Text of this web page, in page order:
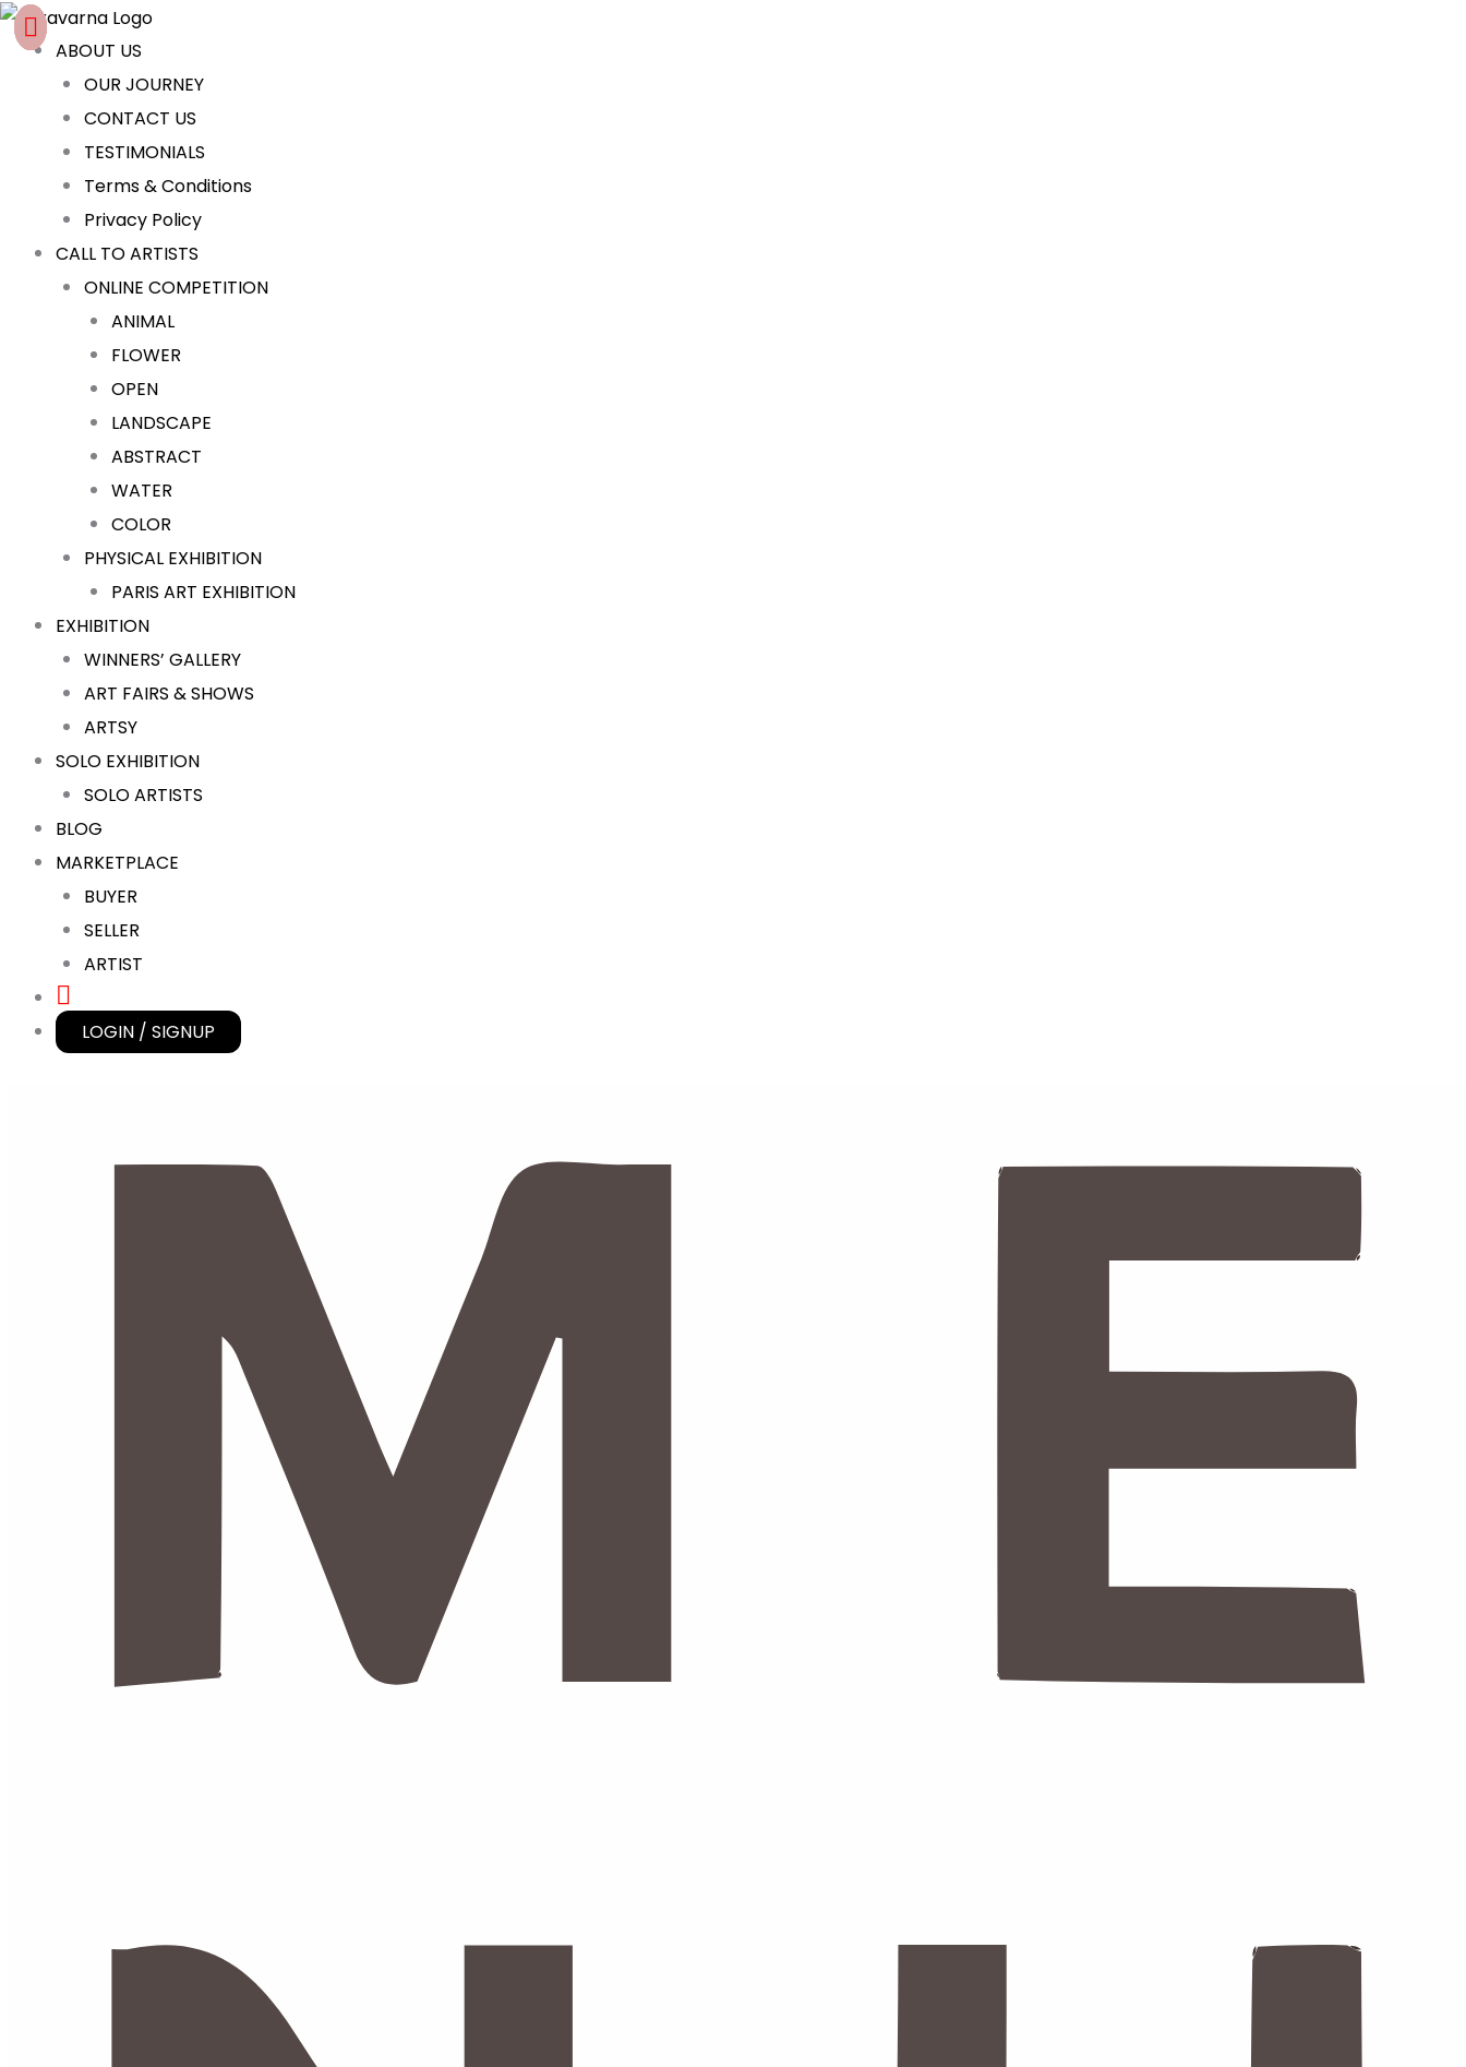
Skip
to
content
ABOUT US
OUR JOURNEY
CONTACT US
TESTIMONIALS
Terms & Conditions
Privacy Policy
CALL TO ARTISTS
ONLINE COMPETITION
ANIMAL
FLOWER
OPEN
LANDSCAPE
ABSTRACT
WATER
COLOR
PHYSICAL EXHIBITION
PARIS ART EXHIBITION
EXHIBITION
WINNERS’ GALLERY
ART FAIRS & SHOWS
ARTSY
SOLO EXHIBITION
SOLO ARTISTS
BLOG
MARKETPLACE
BUYER
SELLER
ARTIST
LOGIN / SIGNUP
Cart
Total: